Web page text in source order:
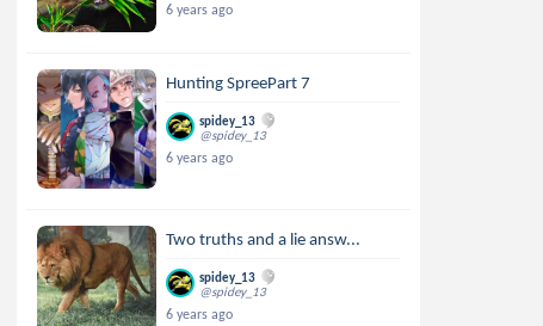
6 years ago
Hunting SpreePart 7
spidey_13
@spidey_13
6 years ago
Two truths and a lie answ...
spidey_13
@spidey_13
6 years ago